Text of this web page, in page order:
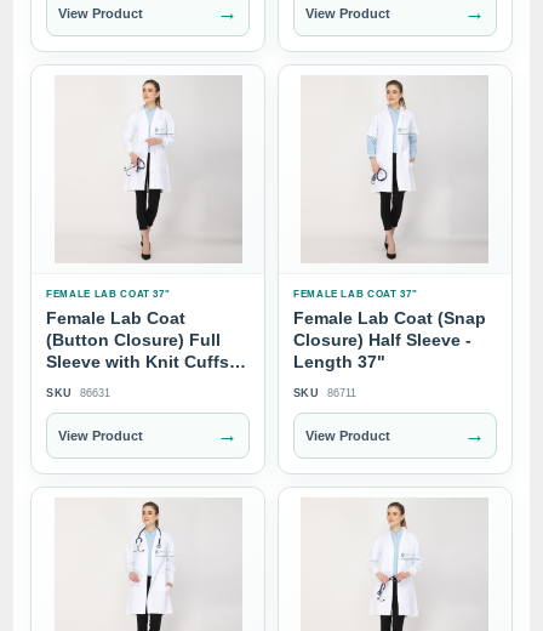
View Product → View Product →
FEMALE LAB COAT 37"
Female Lab Coat
(Button Closure) Full
Sleeve with Knit Cuffs -
SKU 86631
View Product →
FEMALE LAB COAT 37"
Female Lab Coat (Snap
Closure) Half Sleeve -
Length 37"
SKU 86711
View Product →